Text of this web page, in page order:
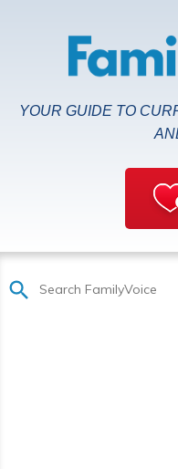
YOUR GUIDE TO